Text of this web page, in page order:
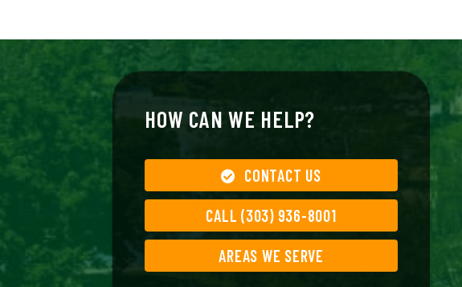
HOW CAN WE HELP?
CONTACT US
CALL (303) 936-8001
AREAS WE SERVE